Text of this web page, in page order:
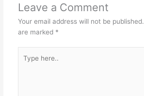
Leave a Comment
Your email address will not be published.
are marked *
here..